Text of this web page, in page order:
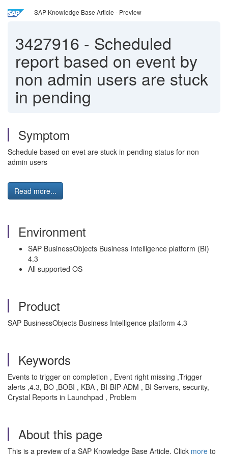
SAP Knowledge Base Article - Preview
3427916 - Scheduled
report based on event by
non admin users are stuck
in pending
Symptom
Schedule based on evet are stuck in pending status for non
admin users
Read more...
Environment
SAP BusinessObjects Business Intelligence platform (BI)
4.3
All supported OS
Product
SAP BusinessObjects Business Intelligence platform 4.3
Keywords
Events to trigger on completion , Event right missing ,Trigger
alerts ,4.3, BO ,BOBI , KBA , BI-BIP-ADM , BI Servers, security,
Crystal Reports in Launchpad , Problem
About this page
This is a preview of a SAP Knowledge Base Article. Click more to